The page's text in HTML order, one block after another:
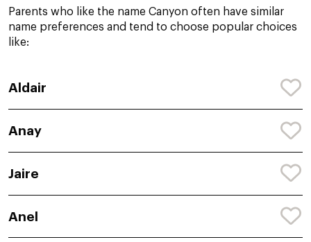
Parents who like the name Canyon often have similar
name preferences and tend to choose popular choices
like:
Aldair
Anay
Jaire
Anel